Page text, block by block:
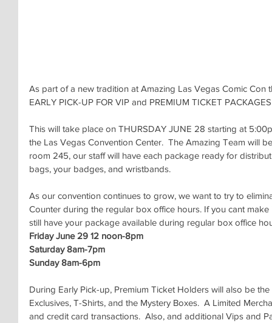
As part of a new tradition at Amazing Las Vegas Comic Con
EARLY PICK-UP FOR VIP and PREMIUM TICKET
This will take place on THURSDAY JUNE 28 starting at
the Las Vegas Convention Center.  The Amazing Team will
room 245, our staff will have each package ready for
bags, your badges, and wristbands.
As our convention continues to grow, we want to try to
Counter during the regular box office hours. If you cant
still have your package available during regular box office
Friday June 29 12 noon-8pm
Saturday 8am-7pm
Sunday 8am-6pm
During Early Pick-up, Premium Ticket Holders will also be
Exclusives, T-Shirts, and the Mystery Boxes.  A Limited
and credit card transactions.  Also, and additional Vips and